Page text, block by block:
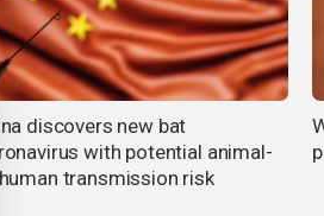
discovers new bat
with potential animal-
transmission risk